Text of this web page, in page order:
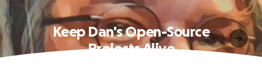
Keep Dan's Open-Source
Projects Alive